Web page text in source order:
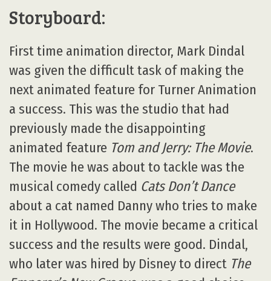
Storyboard:
First time animation director, Mark Dindal
was given the difficult task of making the
next animated feature for Turner Animation
a success. This was the studio that had
previously made the disappointing
animated feature Tom and Jerry: The Movie.
The movie he was about to tackle was the
musical comedy called Cats Don’t Dance
about a cat named Danny who tries to make
it in Hollywood. The movie became a critical
success and the results were good. Dindal,
who later was hired by Disney to direct The